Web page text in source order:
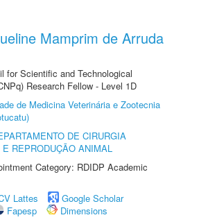
Mamprim de Arruda
for Scientific and Technological
Research Fellow - Level 1D
de Medicina Veterinária e Zootecnia
DE CIRURGIA
REPRODUÇÃO ANIMAL
Category: RDIDP Academic
Lattes
Google Scholar
Fapesp
Dimensions